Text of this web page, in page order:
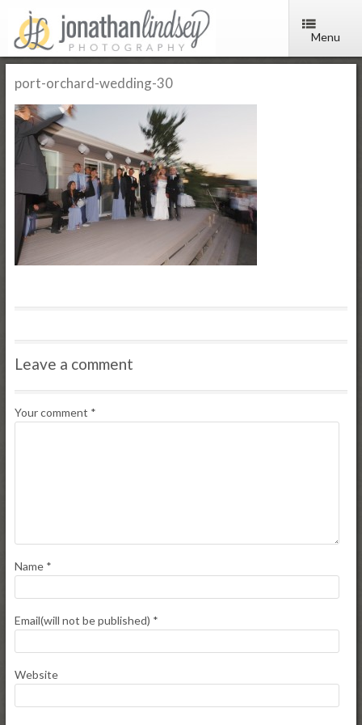
Menu
port-orchard-wedding-30
Leave a comment
Your comment *
Name *
Email(will not be published) *
Website